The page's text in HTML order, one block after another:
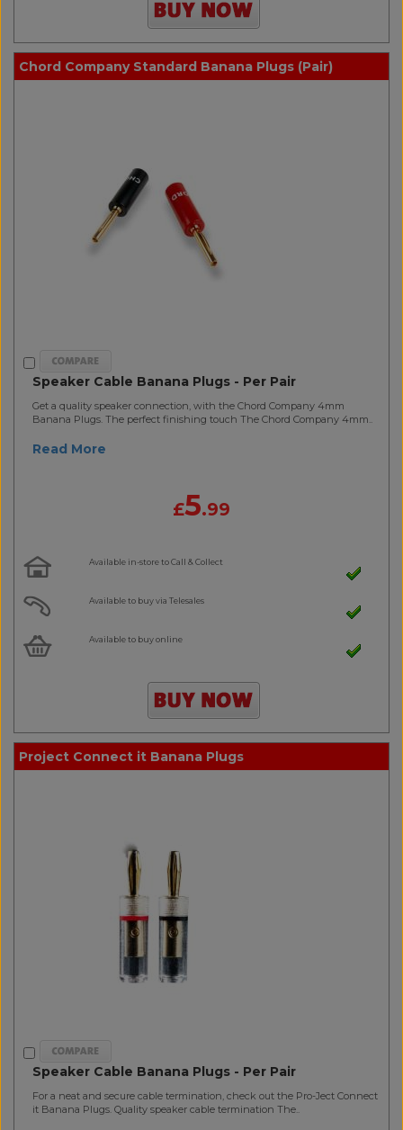
Chord Company Standard Banana Plugs (Pair)
Speaker Cable Banana Plugs - Per Pair
Get a quality speaker connection, with the Chord Company 4mm
Banana Plugs. The perfect finishing touch The Chord Company 4mm..
Read More
£5.99
Available in-store to Call & Collect
Available to buy via Telesales
Available to buy online
Project Connect it Banana Plugs
Speaker Cable Banana Plugs - Per Pair
For a neat and secure cable termination, check out the Pro-Ject Connect
it Banana Plugs. Quality speaker cable termination The..